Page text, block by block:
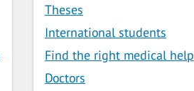
Theses
International students
Find the right medical help
Doctors